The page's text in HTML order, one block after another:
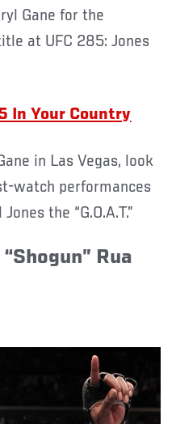
Gane for the
at UFC 285: Jones
In Your Country
in Las Vegas, look
watch performances
the “G.O.A.T.”
Rua